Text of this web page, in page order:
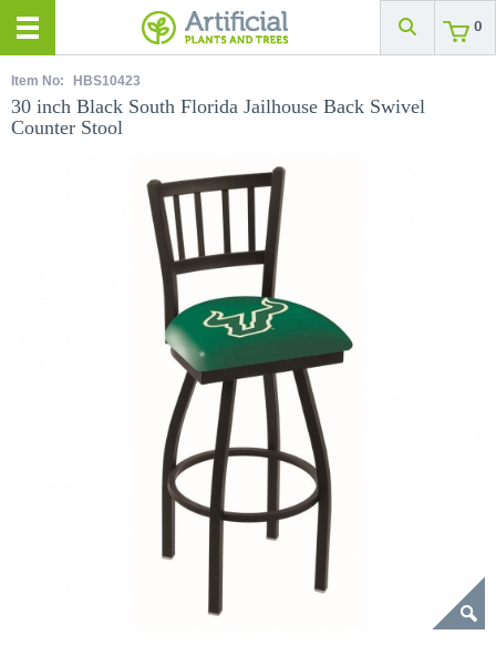
0
Item No: HBS10423
30 inch Black South Florida Jailhouse Back Swivel
Counter Stool